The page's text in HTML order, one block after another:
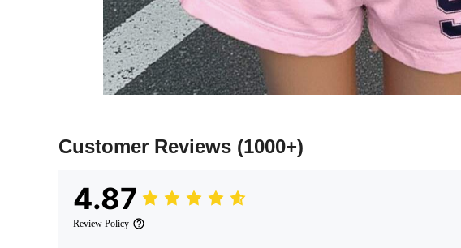
Customer Reviews (1000+)
4.87
Review Policy